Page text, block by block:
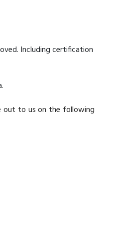
Including certification
out to us on the following